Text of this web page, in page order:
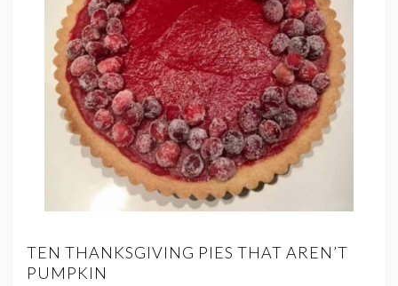
TEN THANKSGIVING PIES THAT AREN’T
PUMPKIN